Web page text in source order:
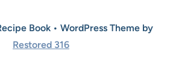
Book • WordPress Theme by
Restored 316